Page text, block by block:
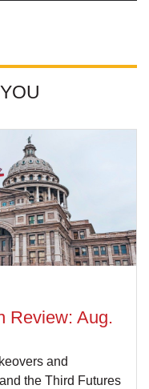
Review: Aug.
and
the Third Futures